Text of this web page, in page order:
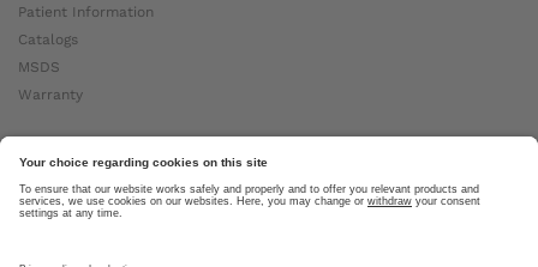
Patient Information
Catalogs
MSDS
Warranty
About Ottobock
Careers
News